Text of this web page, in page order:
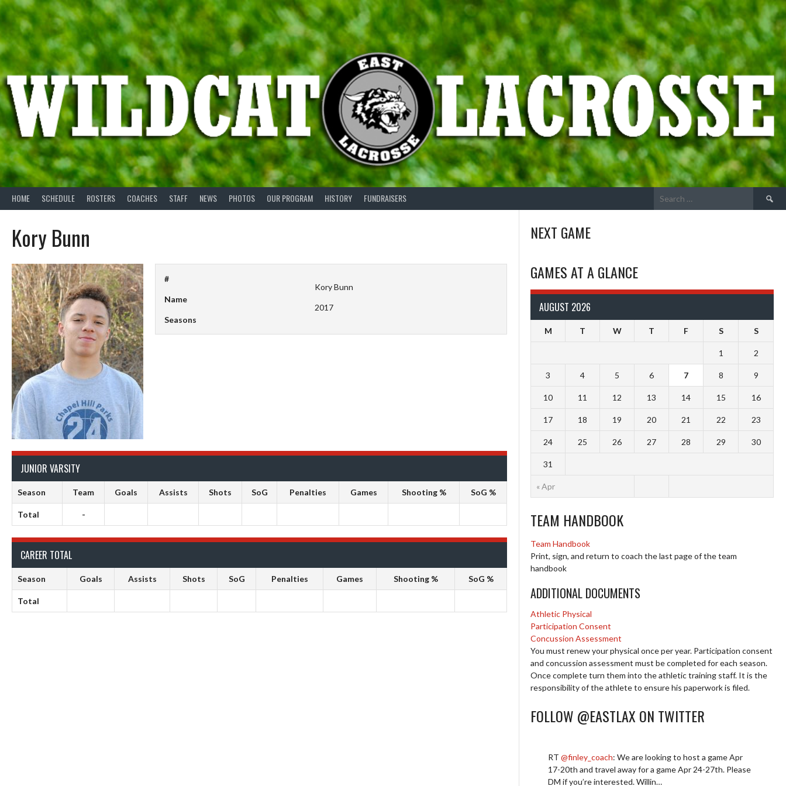
Skip
content
HOME SCHEDULE ROSTERS COACHES STAFF NEWS PHOTOS OUR PROGRAM HISTORY FUNDRAISERS
Search
Kory Bunn
#
Name
Kory Bunn
Seasons
2017
JUNIOR VARSITY
Season Team Goals Assists Shots SoG Penalties Games Shooting % SoG %
Total -
CAREER TOTAL
Season Goals Assists Shots SoG Penalties Games Shooting % SoG %
Total
NEXT GAME
GAMES AT A GLANCE
AUGUST 2026
M T W T F S S
« Apr
1 2
3 4 5 6 7 8 9
10 11 12 13 14 15 16
17 18 19 20 21 22 23
24 25 26 27 28 29 30
31
TEAM HANDBOOK
Team Handbook
Print, sign, and return to coach the last page of the team
handbook
ADDITIONAL DOCUMENTS
Athletic Physical
Participation Consent
Concussion Assessment
You must renew your physical once per year. Participation consent
and concussion assessment must be completed for each season.
Once complete turn them into the athletic training staff. It is the
responsibility of the athlete to ensure his paperwork is filed.
FOLLOW @EASTLAX ON TWITTER
RT@finley_coach: We are looking to host a game Apr
17-20th and travel away for a game Apr 24-27th. Please
DM if you’re interested. Willin…